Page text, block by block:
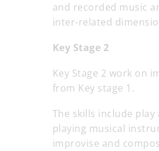
and recorded music
inter-related
Key Stage 2
Key Stage 2 work on
from Key stage 1.
The skills include
playing musical
improvise and